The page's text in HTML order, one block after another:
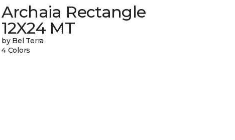
Archaia Rectangle
12X24 MT
by Bel Terra
4 Colors